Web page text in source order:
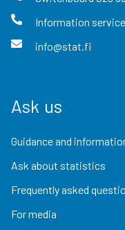
Information service
info@stat.fi
Ask us
Guidance and
Ask about statistics
Frequently asked
For media